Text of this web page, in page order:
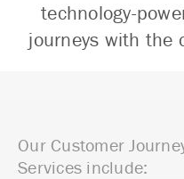
technology-
journeys with the
Our Customer
Services include: